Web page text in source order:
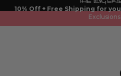
to
10% Off + Free Shipping for